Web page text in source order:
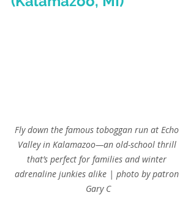
Fly down the famous toboggan run at Echo
Valley in Kalamazoo—an old-school thrill
that’s perfect for families and winter
adrenaline junkies alike | photo by patron
Gary C